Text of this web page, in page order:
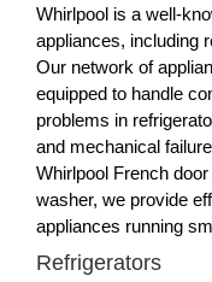
Whirlpool is a well-
appliances, including
Our network of
equipped to handle
problems in
and mechanical
Whirlpool French
washer, we provide
appliances running
Refrigerators